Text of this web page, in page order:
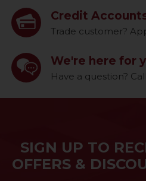
Credit
Trade customer?
We're here for
Have a question?
SIGN UP TO
OFFERS &